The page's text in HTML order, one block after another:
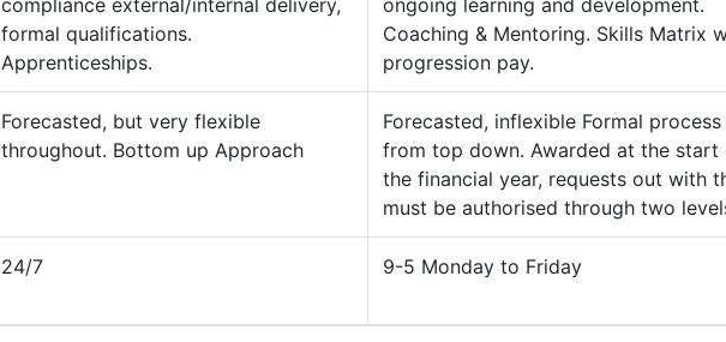
compliance external/internal delivery,
formal qualifications.
Apprenticeships.
ongoing learning and development.
Coaching & Mentoring. Skills Matrix
progression pay.
Forecasted, but very flexible
throughout. Bottom up Approach
Forecasted, inflexible Formal process
from top down. Awarded at the start
the financial year, requests out with
must be authorised through two
24/7 9-5 Monday to Friday